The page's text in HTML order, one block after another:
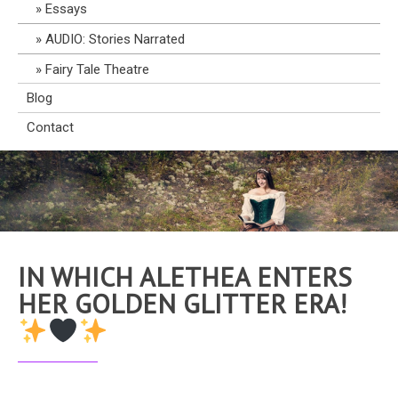
Essays
AUDIO: Stories Narrated
Fairy Tale Theatre
Blog
Contact
IN WHICH ALETHEA ENTERS
HER GOLDEN GLITTER ERA!